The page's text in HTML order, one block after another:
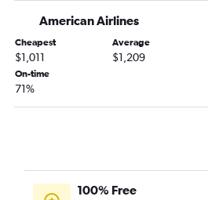
American Airlines
Cheapest
$1,011
Average
$1,209
On-time
71%
100% Free